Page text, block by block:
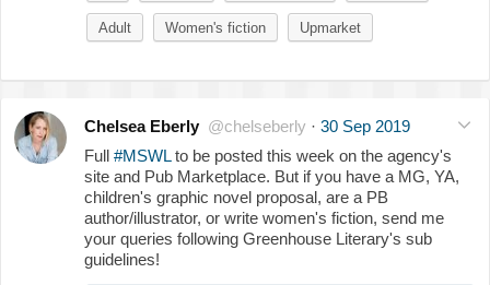
Adult Women's fiction Upmarket
Chelsea Eberly @chelseberly · 30 Sep 2019
Full #MSWLto be posted this week on the agency's
site and Pub Marketplace. But if you have a MG, YA,
children's graphic novel proposal, are a PB
author/illustrator, or write women's fiction, send me
your queries following Greenhouse Literary's sub
guidelines!